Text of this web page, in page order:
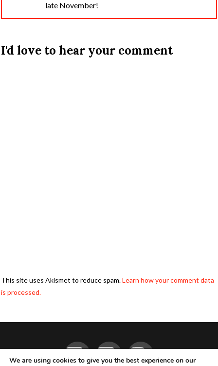
late November!
I'd love to hear your comment
This site uses Akismet to reduce spam.Learn how your comment data
is processed.
We are using cookies to give you the best experience on our